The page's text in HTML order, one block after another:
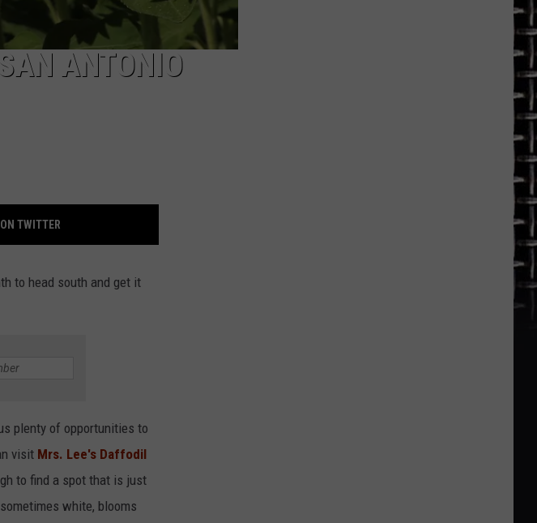
ANTONIO
TWITTER
to head south and get it
plenty of opportunities to
visit Mrs. Lee's Daffodil
to find a spot that is just
white, blooms